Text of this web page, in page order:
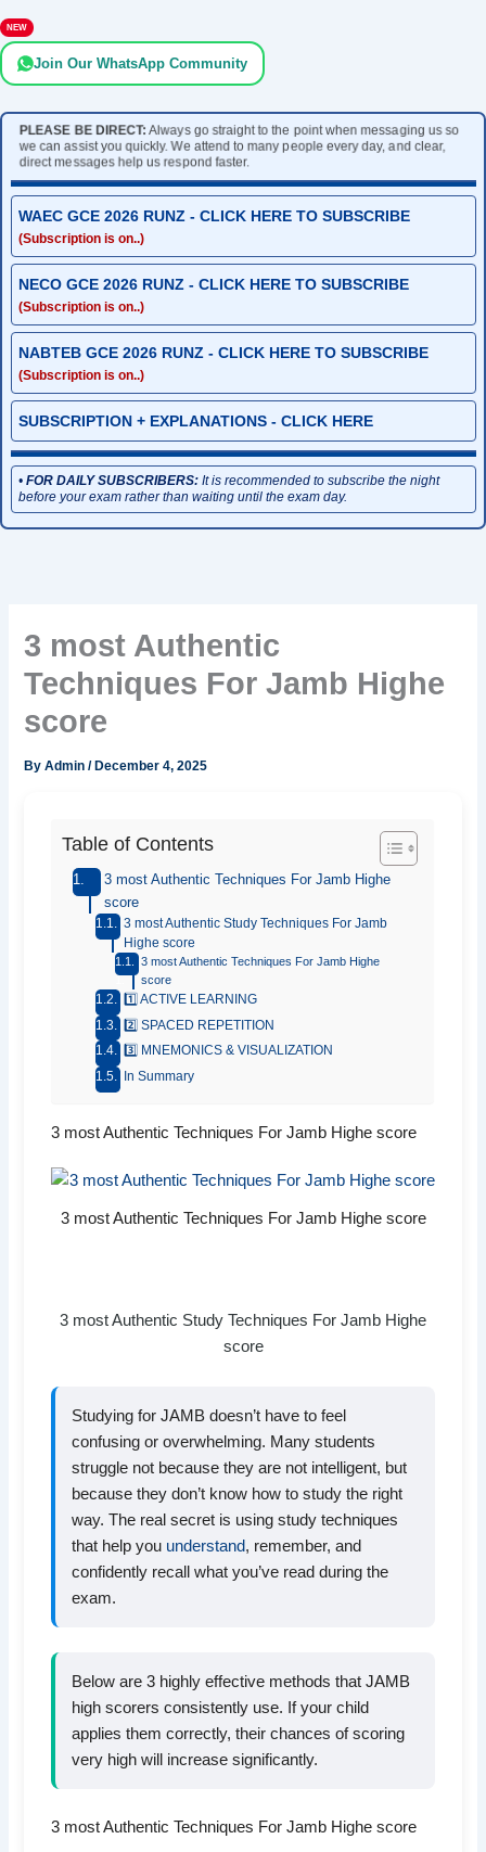
NEW
Join Our WhatsApp Community
PLEASE BE DIRECT: Always go straight to the point when messaging us so
we can assist you quickly. We attend to many people every day, and clear,
direct messages help us respond faster.
WAEC GCE 2026 RUNZ - CLICK HERE TO SUBSCRIBE
(Subscription is on..)
NECO GCE 2026 RUNZ - CLICK HERE TO SUBSCRIBE
(Subscription is on..)
NABTEB GCE 2026 RUNZ - CLICK HERE TO SUBSCRIBE
(Subscription is on..)
SUBSCRIPTION + EXPLANATIONS - CLICK HERE
• FOR DAILY SUBSCRIBERS:It is recommended to subscribe the night
before your exam rather than waiting until the exam day.
3 most Authentic
Techniques For Jamb Highe
score
ByAdmin/ December 4, 2025
Table of Contents
3 most Authentic Techniques For Jamb Highe
score
3 most Authentic Study Techniques For Jamb
Highe score
3 most Authentic Techniques For Jamb Highe
score
1️⃣ ACTIVE LEARNING
2️⃣ SPACED REPETITION
3️⃣ MNEMONICS & VISUALIZATION
In Summary
3 most Authentic Techniques For Jamb Highe score
3 most Authentic Techniques For Jamb Highe score
3 most Authentic Study Techniques For Jamb Highe
score
Studying for JAMB doesn’t have to feel
confusing or overwhelming. Many students
struggle not because they are not intelligent, but
because they don’t know how to study the right
way. The real secret is using study techniques
that help you understand, remember, and
confidently recall what you’ve read during the
exam.
Below are 3 highly effective methods that JAMB
high scorers consistently use. If your child
applies them correctly, their chances of scoring
very high will increase significantly.
3 most Authentic Techniques For Jamb Highe score